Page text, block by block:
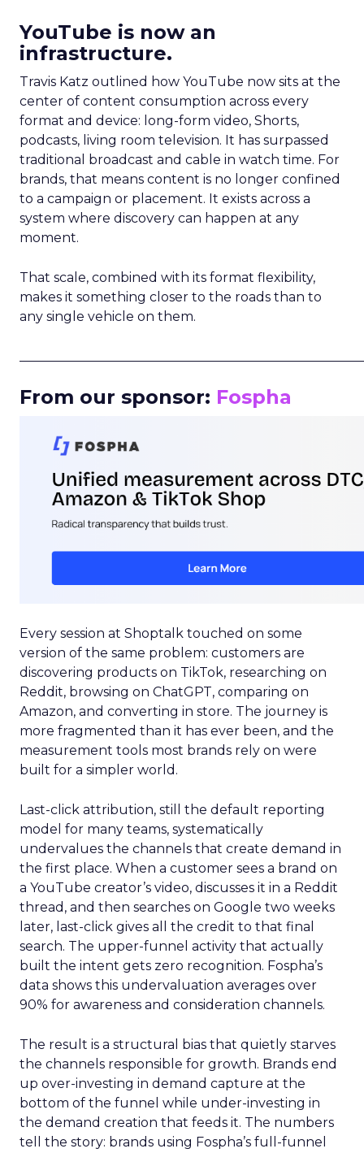
YouTube is now an
infrastructure.
Travis Katz outlined how YouTube now sits at the
center of content consumption across every
format and device: long-form video, Shorts,
podcasts, living room television. It has surpassed
traditional broadcast and cable in watch time. For
brands, that means content is no longer confined
to a campaign or placement. It exists across a
system where discovery can happen at any
moment.
That scale, combined with its format flexibility,
makes it something closer to the roads than to
any single vehicle on them.
From our sponsor: Fospha
Every session at Shoptalk touched on some
version of the same problem: customers are
discovering products on TikTok, researching on
Reddit, browsing on ChatGPT, comparing on
Amazon, and converting in store. The journey is
more fragmented than it has ever been, and the
measurement tools most brands rely on were
built for a simpler world.
Last-click attribution, still the default reporting
model for many teams, systematically
undervalues the channels that create demand in
the first place. When a customer sees a brand on
a YouTube creator’s video, discusses it in a Reddit
thread, and then searches on Google two weeks
later, last-click gives all the credit to that final
search. The upper-funnel activity that actually
built the intent gets zero recognition. Fospha’s
data shows this undervaluation averages over
90% for awareness and consideration channels.
The result is a structural bias that quietly starves
the channels responsible for growth. Brands end
up over-investing in demand capture at the
bottom of the funnel while under-investing in
the demand creation that feeds it. The numbers
tell the story: brands using Fospha’s full-funnel